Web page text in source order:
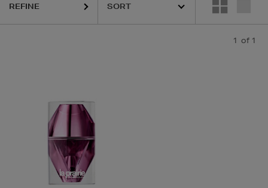
REFINE
1 of 1